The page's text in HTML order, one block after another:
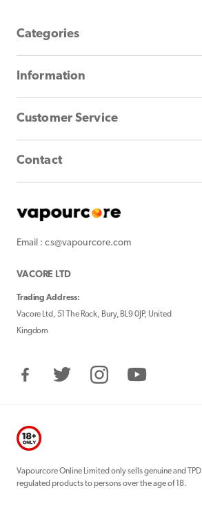
Categories
Information
Customer Service
Contact
Email : cs@vapourcore.com
VACORE LTD
Trading Address:
Vacore Ltd, 51 The Rock, Bury, BL9 0JP, United
Kingdom
FacebookTwitter InstagramYouTube
Vapourcore Online Limited only sells genuine and TPD
regulated products to persons over the age of 18.